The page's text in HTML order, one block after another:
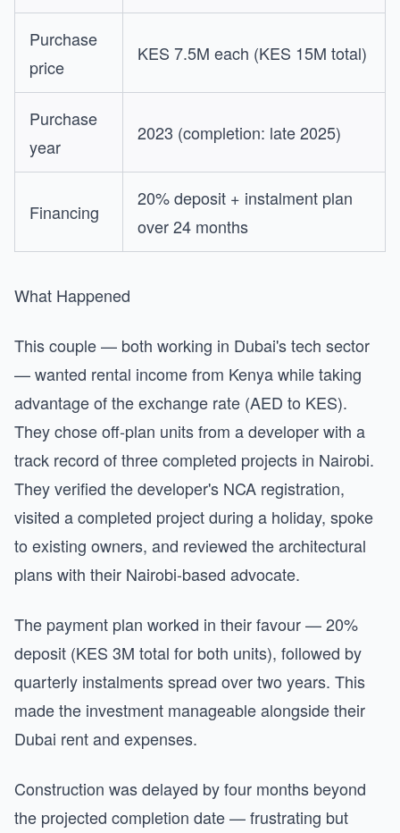
Purchase
price
KES 7.5M each (KES 15M total)
Purchase
year
2023 (completion: late 2025)
Financing
20% deposit + instalment plan
over 24 months
What Happened
This couple — both working in Dubai's tech sector
— wanted rental income from Kenya while taking
advantage of the exchange rate (AED to KES).
They chose off-plan units from a developer with a
track record of three completed projects in Nairobi.
They verified the developer's NCA registration,
visited a completed project during a holiday, spoke
to existing owners, and reviewed the architectural
plans with their Nairobi-based advocate.
The payment plan worked in their favour — 20%
deposit (KES 3M total for both units), followed by
quarterly instalments spread over two years. This
made the investment manageable alongside their
Dubai rent and expenses.
Construction was delayed by four months beyond
the projected completion date — frustrating but